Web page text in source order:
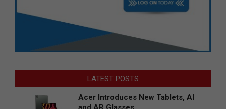
LATEST POSTS
Acer Introduces New Tablets, AI